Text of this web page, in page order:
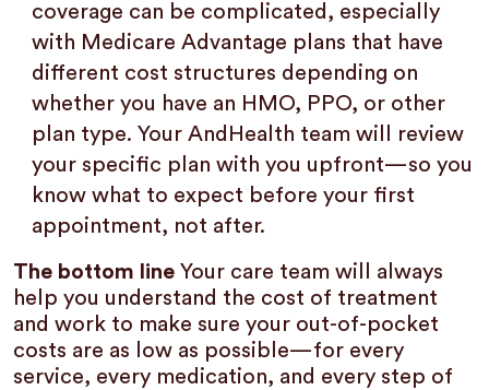
coverage can be complicated, especially
with Medicare Advantage plans that have
different cost structures depending on
whether you have an HMO, PPO, or other
plan type. Your AndHealth team will review
your specific plan with you upfront—so you
know what to expect before your first
appointment, not after.
The bottom line Your care team will always
help you understand the cost of treatment
and work to make sure your out-of-pocket
costs are as low as possible—for every
service, every medication, and every step of